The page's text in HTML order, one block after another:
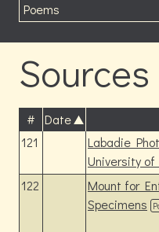
Poems
Sources
# Date
121
Labadie
University
122
Mount for
Specimens